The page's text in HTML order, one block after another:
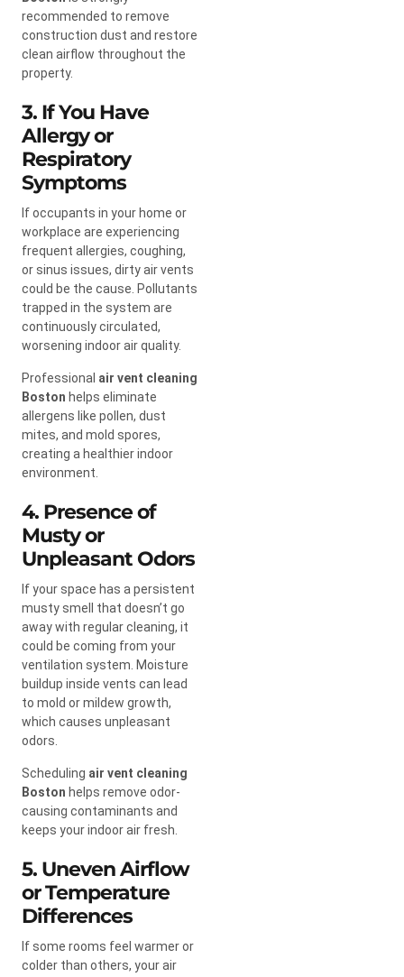
recommended to remove
construction dust and restore
clean airflow throughout the
property.
3. If You Have
Allergy or
Respiratory
Symptoms
If occupants in your home or
workplace are experiencing
frequent allergies, coughing,
or sinus issues, dirty air vents
could be the cause. Pollutants
trapped in the system are
continuously circulated,
worsening indoor air quality.
Professional air vent cleaning
Boston helps eliminate
allergens like pollen, dust
mites, and mold spores,
creating a healthier indoor
environment.
4. Presence of
Musty or
Unpleasant Odors
If your space has a persistent
musty smell that doesn’t go
away with regular cleaning, it
could be coming from your
ventilation system. Moisture
buildup inside vents can lead
to mold or mildew growth,
which causes unpleasant
odors.
Scheduling air vent cleaning
Boston helps remove odor-
causing contaminants and
keeps your indoor air fresh.
5. Uneven Airflow
or Temperature
Differences
If some rooms feel warmer or
colder than others, your air